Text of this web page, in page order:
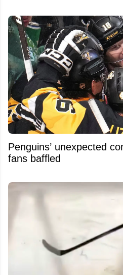
Penguins’ unexpected
fans baffled